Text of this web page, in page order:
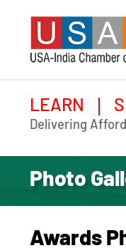
LEARN
Delivering
Photo
Awards